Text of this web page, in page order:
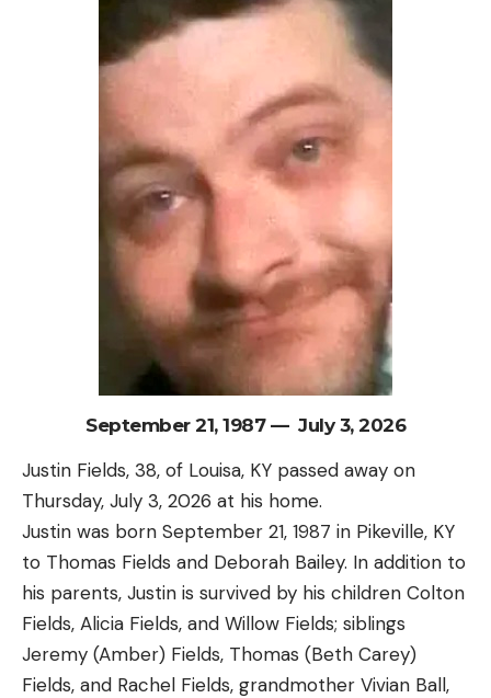
September 21, 1987 — July 3, 2026
Justin Fields, 38, of Louisa, KY passed away on
Thursday, July 3, 2026 at his home.
Justin was born September 21, 1987 in Pikeville, KY
to Thomas Fields and Deborah Bailey. In addition to
his parents, Justin is survived by his children Colton
Fields, Alicia Fields, and Willow Fields; siblings
Jeremy (Amber) Fields, Thomas (Beth Carey)
Fields, and Rachel Fields, grandmother Vivian Ball,